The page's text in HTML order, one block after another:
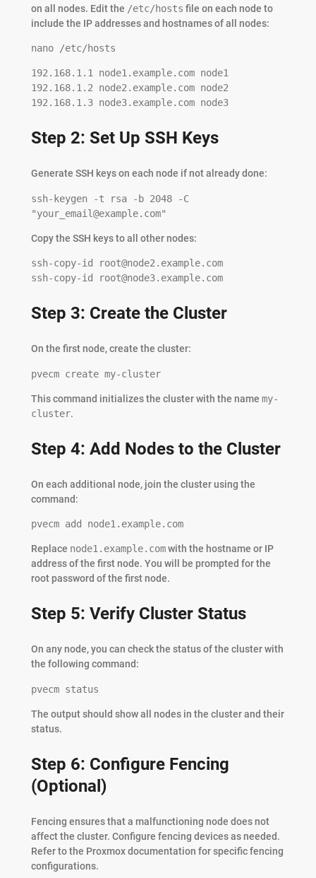
on all nodes. Edit the /etc/hosts file on each node to
include the IP addresses and hostnames of all nodes:
nano /etc/hosts
192.168.1.1 node1.example.com node1
192.168.1.2 node2.example.com node2
192.168.1.3 node3.example.com node3
Step 2: Set Up SSH Keys
Generate SSH keys on each node if not already done:
ssh-keygen -t rsa -b 2048 -C
"your_email@example.com"
Copy the SSH keys to all other nodes:
ssh-copy-id
root@node2.example.com
ssh-copy-id
root@node3.example.com
Step 3: Create the Cluster
On the first node, create the cluster:
pvecm create my-cluster
This command initializes the cluster with the name my-
cluster.
Step 4: Add Nodes to the Cluster
On each additional node, join the cluster using the
command:
pvecm add node1.example.com
Replace node1.example.comwith the hostname or IP
address of the first node. You will be prompted for the
root password of the first node.
Step 5: Verify Cluster Status
On any node, you can check the status of the cluster with
the following command:
pvecm status
The output should show all nodes in the cluster and their
status.
Step 6: Configure Fencing
(Optional)
Fencing ensures that a malfunctioning node does not
affect the cluster. Configure fencing devices as needed.
Refer to the Proxmox documentation for specific fencing
configurations.